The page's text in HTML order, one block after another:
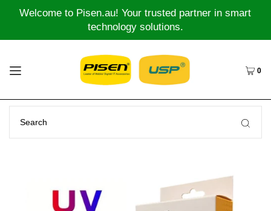
Welcome to Pisen.au! Your trusted partner in smart
technology solutions.
0